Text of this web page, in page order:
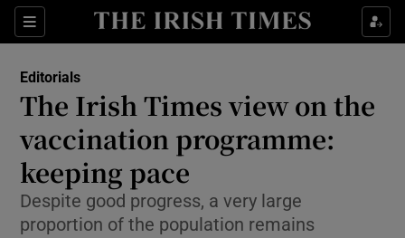
Sections
Show Life & Style sub sections
Show Environment sub sections
Show Technology sub sections
Show Science sub sections
Editorials
The Irish Times view on the
vaccination programme:
keeping pace
Despite good progress, a very large
proportion of the population remains